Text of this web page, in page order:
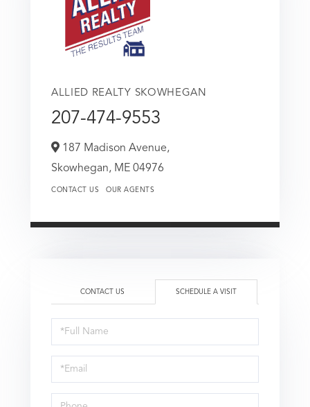
ALLIED REALTY SKOWHEGAN
207-474-9553
187 Madison Avenue,
Skowhegan, ME 04976
CONTACT US OUR AGENTS
CONTACT US SCHEDULE A VISIT
Schedule
a
Visit